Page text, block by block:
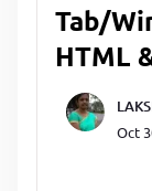
Tab/
HTML
Oct